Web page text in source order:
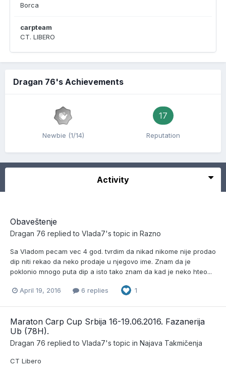
Borca
carpteam
CT. LIBERO
Dragan 76's Achievements
Newbie (1/14)
17
Reputation
Activity
Obaveštenje
Dragan 76 replied to Vlada7's topic in Razno
Sa Vladom pecam vec 4 god. tvrdim da nikad nikome nije prodao
dip niti rekao da neko prodaje u njegovo ime. Znam da je
poklonio mnogo puta dip a isto tako znam da kad je neko hteo...
April 19, 2016 6 replies 1
Maraton Carp Cup Srbija 16-19.06.2016. Fazanerija
Ub (78H).
Dragan 76 replied to Vlada7's topic in Najava Takmičenja
CT Libero